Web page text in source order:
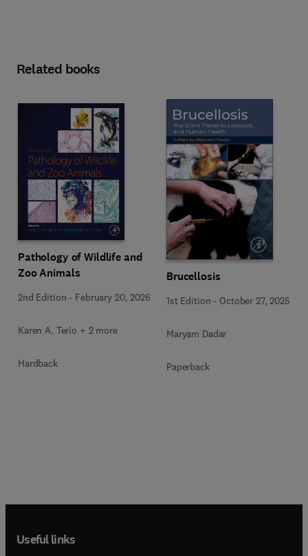
Related books
Pathology of Wildlife and
Zoo Animals
2nd Edition - February 20, 2026
Karen A. Terio + 2 more
Hardback
Brucellosis
1st Edition - October 27, 2025
Maryam Dadar
Paperback
Useful links